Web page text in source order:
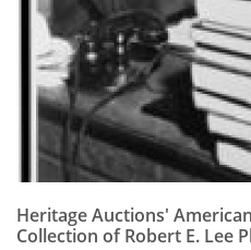
Contact
Us
Heritage Auctions'
Collection of Robert E. Lee